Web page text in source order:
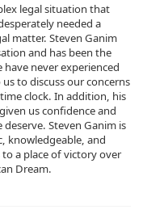
legal situation that
needed a
matter. Steven Ganim
and has been the
never experienced
to discuss our concerns
clock. In addition, his
us confidence and
Steven Ganim is
knowledgeable, and
a place of victory over
Dream.